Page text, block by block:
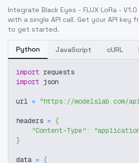
Integrate Black Eyes - FLUX LoRa - V1.0
with a single API call. Get your API key
to get started.
Python JavaScript cURL
import requests
import json
url = "https://modelslab.com/
headers = {
"Content-Type" :
}
data = {